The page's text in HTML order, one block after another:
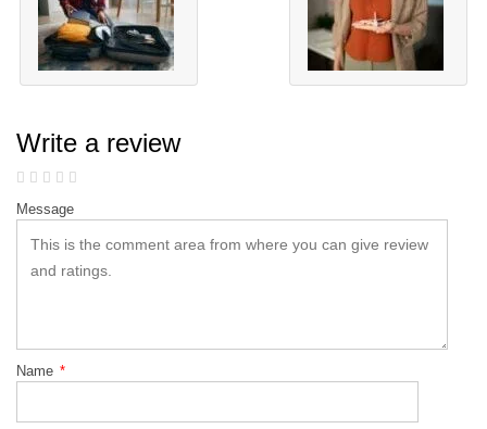
Write a review
Message
Name *